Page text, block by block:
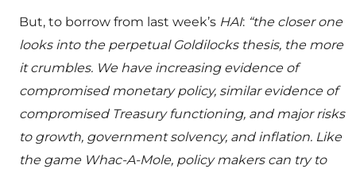
But, to borrow from last week’s HAI: “the closer one
looks into the perpetual Goldilocks thesis, the more
it crumbles. We have increasing evidence of
compromised monetary policy, similar evidence of
compromised Treasury functioning, and major risks
to growth, government solvency, and inflation. Like
the game Whac-A-Mole, policy makers can try to